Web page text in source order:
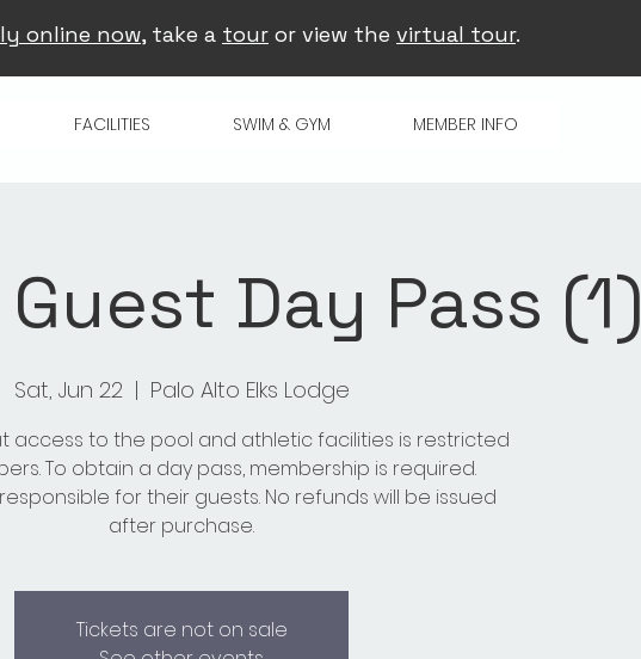
online now, take a tour or view the virtual tour.
FACILITIES SWIM & GYM MEMBER INFO
Day Pass (1)
Sat, Jun 22
  |
Palo Alto Elks Lodge
access to the pool and athletic facilities is restricted
To obtain a day pass, membership is required.
for their guests. No refunds will be issued
after purchase.
Tickets are not on sale